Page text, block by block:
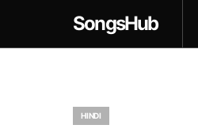
SongsHub
HINDI